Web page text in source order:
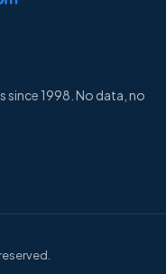
since 1998. No data, no